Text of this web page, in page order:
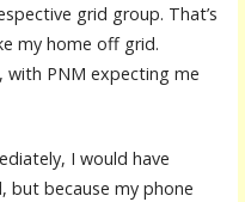
grid group. That’s
my home off grid.
PNM expecting me
I would have
but because my phone